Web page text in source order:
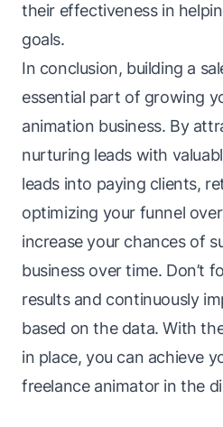
their effectiveness in
goals.
In conclusion, building a
essential part of growing
animation business. By
nurturing leads with
leads into paying clients,
optimizing your funnel
increase your chances of
business over time. Don’t
results and continuously
based on the data. With
in place, you can achieve
freelance animator in the